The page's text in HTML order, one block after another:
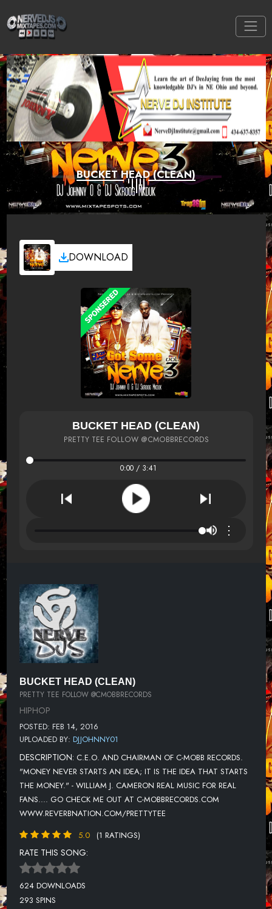
BUCKET HEAD (CLEAN)
DOWNLOAD
BUCKET HEAD (CLEAN)
PRETTY TEE FOLLOW @CMOBBRECORDS
0:00 / 3:41
⋮
BUCKET HEAD (CLEAN)
PRETTY TEE FOLLOW @CMOBBRECORDS
HIPHOP
POSTED: FEB 14, 2016
UPLOADED BY: DJJOHNNY01
DESCRIPTION: C.E.O. AND CHAIRMAN OF C-MOBB RECORDS.
"MONEY NEVER STARTS AN IDEA; IT IS THE IDEA THAT STARTS
THE MONEY." - WILLIAM J. CAMERON REAL MUSIC FOR REAL
FANS.... GO CHECK ME OUT AT C-MOBBRECORDS.COM
WWW.REVERBNATION.COM/PRETTYTEE
5.0
(1 RATINGS)
RATE THIS SONG:
624 DOWNLOADS
293 SPINS